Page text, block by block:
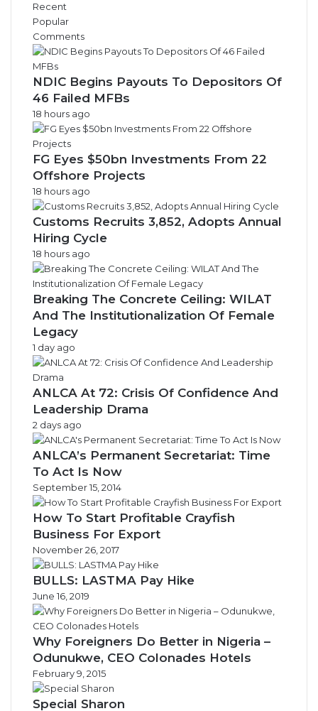
Recent
Popular
Comments
NDIC Begins Payouts To Depositors Of
46 Failed MFBs
18 hours ago
FG Eyes $50bn Investments From 22
Offshore Projects
18 hours ago
Customs Recruits 3,852, Adopts Annual
Hiring Cycle
18 hours ago
Breaking The Concrete Ceiling: WILAT
And The Institutionalization Of Female
Legacy
1 day ago
ANLCA At 72: Crisis Of Confidence And
Leadership Drama
2 days ago
ANLCA’s Permanent Secretariat: Time
To Act Is Now
September 15, 2014
How To Start Profitable Crayfish
Business For Export
November 26, 2017
BULLS: LASTMA Pay Hike
June 16, 2019
Why Foreigners Do Better in Nigeria –
Odunukwe, CEO Colonades Hotels
February 9, 2015
Special Sharon